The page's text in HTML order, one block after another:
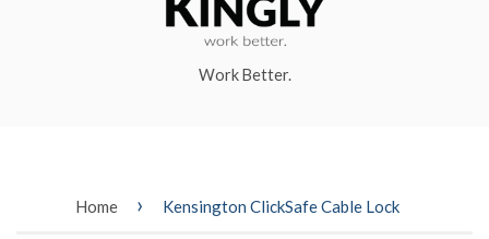
Work Better.
Home › Kensington ClickSafe Cable Lock